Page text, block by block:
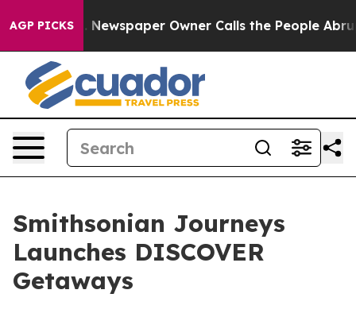
AGP PICKS
Newspaper Owner Calls the People Abruptly Laid
Smithsonian Journeys
Launches DISCOVER
Getaways